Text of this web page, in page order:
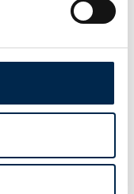
Salgskonsulent
Hydroscand A/S
Flemming
Petersen
Folke-Larsens Eftf.
A/S